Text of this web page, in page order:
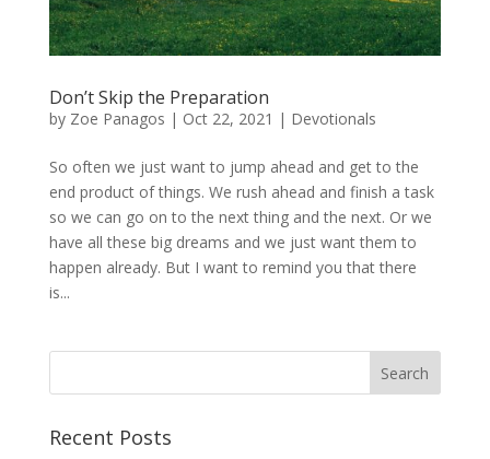
Don’t Skip the Preparation
by Zoe Panagos | Oct 22, 2021 | Devotionals
So often we just want to jump ahead and get to the
end product of things. We rush ahead and finish a task
so we can go on to the next thing and the next. Or we
have all these big dreams and we just want them to
happen already. But I want to remind you that there
is...
Recent Posts